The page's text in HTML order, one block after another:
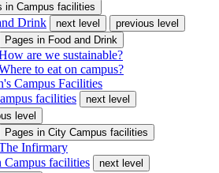
in Campus facilities
Drink next level
previous level
Pages in Food and Drink
are we sustainable?
to eat on campus?
Campus Facilities
facilities
next level
level
Pages in City Campus facilities
Infirmary
Campus facilities
next level